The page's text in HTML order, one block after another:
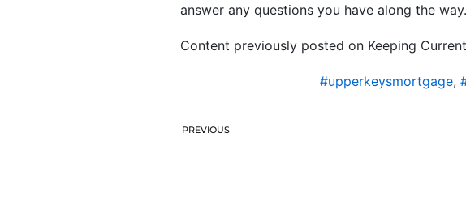
answer any questions you have along the way.
Content previously posted on Keeping
#upperkeysmortgage,
PREVIOUS